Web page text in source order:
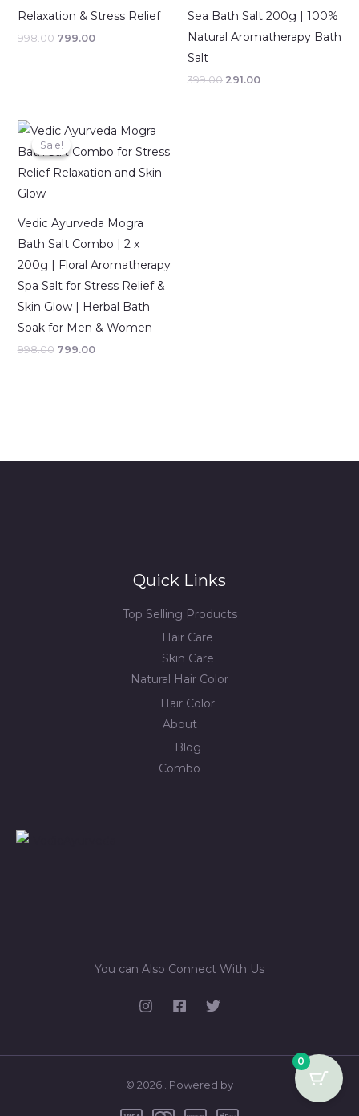
Relaxation & Stress Relief
998.00 799.00
Sea Bath Salt 200g | 100%
Natural Aromatherapy Bath
Salt
399.00 291.00
Sale!
Sale!
Vedic Ayurveda Mogra
Bath Salt Combo | 2 x
200g | Floral Aromatherapy
Spa Salt for Stress Relief &
Skin Glow | Herbal Bath
Soak for Men & Women
998.00
Original
price
was:
799.00
Current
price
is:
Quick Links
Top Selling Products
Hair Care
Skin Care
Natural Hair Color
Hair Color
About
Blog
Combo
You can Also Connect With Us
© 2026 . Powered by
0